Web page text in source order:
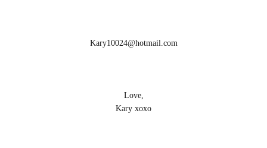
Kary10024@hotmail.com
Love,
Kary xoxo